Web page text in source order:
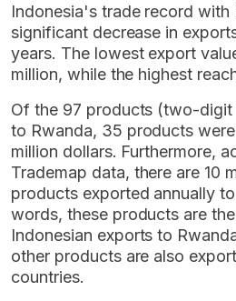
Indonesia's trade record with
significant decrease in
years. The lowest export
million, while the highest
Of the 97 products (two-
to Rwanda, 35 products
million dollars. Furthermore,
Trademap data, there are 10
products exported annually
words, these products are
Indonesian exports to
other products are also
countries.